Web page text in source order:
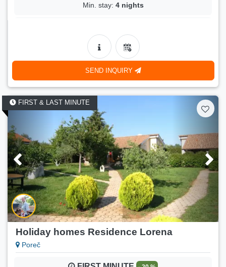
Min. stay: 4 nights
Jana 1 (2+2)
Price:90 € (115 €
01.09.2026.-30.09.2026.
Number of persons:
Min. stay:5 nights
LAST MINUTE
Jana 2 (2+2)
Price:90 € 115 €)
02.09.2026.-30.09.2026.
Number of persons:4
Min. stay:5 nights
LAST MINUTE - 16 %
Jana 3 (2+1)
Price:80 €(95 €)
Number of persons:3
SEND INQUIRY
FIRST & LAST MINUTE
Holiday homes Residence Lorena
Poreč